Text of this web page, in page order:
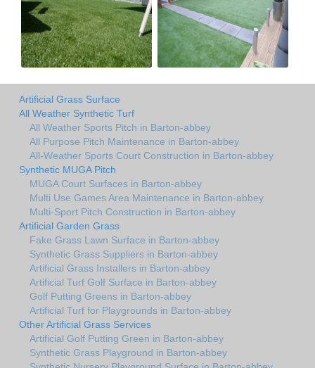
Artificial Grass Surface
All Weather Synthetic Turf
All Weather Sports Pitch in Barton-abbey
All Purpose Pitch Maintenance in Barton-abbey
All-Weather Sports Court Construction in Barton-abbey
Synthetic MUGA Pitch
MUGA Court Surfaces in Barton-abbey
Multi Use Games Area Maintenance in Barton-abbey
Multi-Sport Pitch Construction in Barton-abbey
Artificial Garden Grass
Fake Grass Lawn Surface in Barton-abbey
Synthetic Grass Suppliers in Barton-abbey
Artificial Grass Installers in Barton-abbey
Artificial Turf Golf Surface in Barton-abbey
Golf Putting Greens in Barton-abbey
Artificial Turf for Playgrounds in Barton-abbey
Other Artificial Grass Services
Artificial Golf Putting Green in Barton-abbey
Synthetic Grass Playground in Barton-abbey